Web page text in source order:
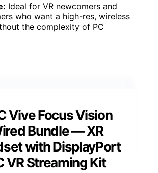
Ideal for VR newcomers and
who want a high-res, wireless
the complexity of PC
Vive Focus Vision
Bundle — XR
with DisplayPort
VR Streaming Kit